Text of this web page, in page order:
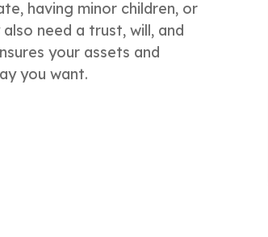
having minor children, or
need a trust, will, and
your assets and
you want.